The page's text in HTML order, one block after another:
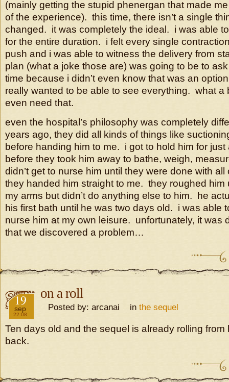
(mainly getting the stupid phenergan that made
of the experience). this time, there isn’t a single
changed. it was completely the ideal. i was able
for the entire duration. i felt every single
push and i was able to witness the delivery from
plan (what a joke those are) was going to be to
time because i didn’t even know that was an
really wanted to be able to see everything. what a
even need that.
even the hospital’s philosophy was completely
years ago, they did all kinds of things like
before handing him to me. i got to hold him for just
before they took him away to bathe, weigh,
didn’t get to nurse him until they were done with
they handed him straight to me. they roughed him
my arms but didn’t do anything else to him. he
his first bath until he was two days old. i was able
nurse him at my own leisure. unfortunately, it was
that we discovered a problem…
2016
19
sep
22:08
on a roll
Posted by: arcanai in the sequel
Ten days old and the sequel is already rolling from
back.